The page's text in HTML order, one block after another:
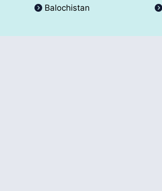
Balochistan